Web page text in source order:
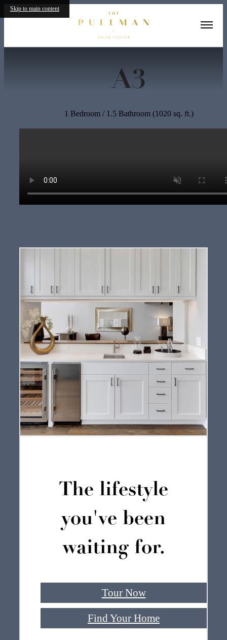
Skip to main content
« Back
A3
1 Bedroom / 1.5 Bathroom (1020 sq. ft.)
The lifestyle
you've been
waiting for.
Tour Now
Find Your Home